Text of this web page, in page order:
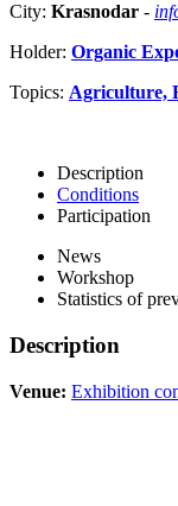
City: Krasnodar -
Holder: Organic
Topics: Agriculture,
Description
Conditions
Participation
News
Workshop
Statistics of
Description
Venue: Exhibition